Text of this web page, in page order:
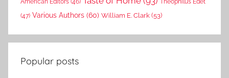
(47) Various Authors (60) William E. Clark (53)
Popular posts